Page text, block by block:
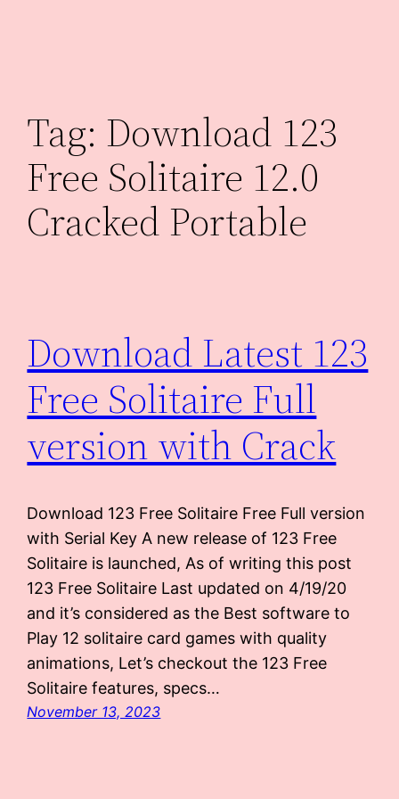
Tag: Download 123
Free Solitaire 12.0
Cracked Portable
Download Latest 123
Free Solitaire Full
version with Crack
Download 123 Free Solitaire Free Full version
with Serial Key A new release of 123 Free
Solitaire is launched, As of writing this post
123 Free Solitaire Last updated on 4/19/20
and it’s considered as the Best software to
Play 12 solitaire card games with quality
animations, Let’s checkout the 123 Free
Solitaire features, specs…
November 13, 2023